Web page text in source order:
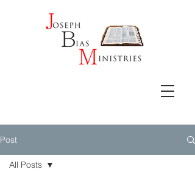
Post
All Posts